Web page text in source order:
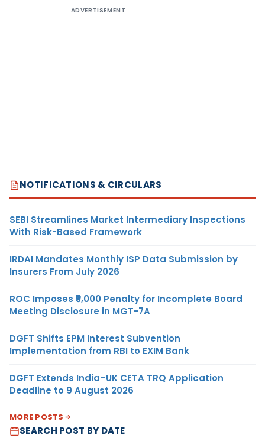
ADVERTISEMENT
NOTIFICATIONS & CIRCULARS
SEBI Streamlines Market Intermediary Inspections
With Risk-Based Framework
IRDAI Mandates Monthly ISP Data Submission by
Insurers From July 2026
ROC Imposes ₹5,000 Penalty for Incomplete Board
Meeting Disclosure in MGT-7A
DGFT Shifts EPM Interest Subvention
Implementation from RBI to EXIM Bank
DGFT Extends India–UK CETA TRQ Application
Deadline to 9 August 2026
MORE POSTS
SEARCH POST BY DATE